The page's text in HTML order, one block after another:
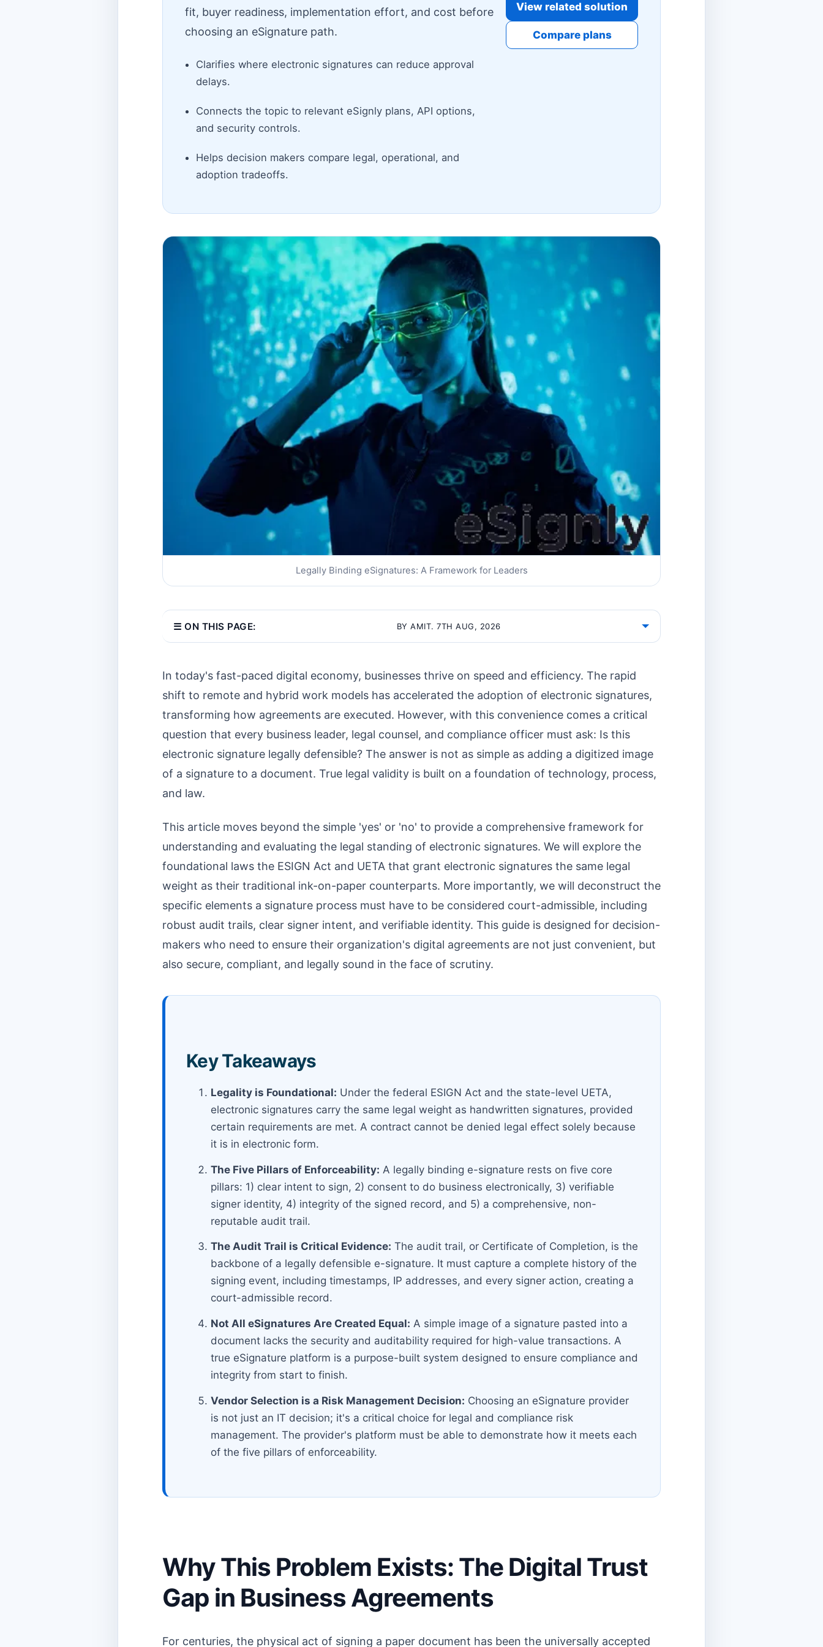
fit, buyer readiness, implementation effort, and cost before
choosing an eSignature path.
Clarifies where electronic signatures can reduce approval
delays.
Connects the topic to relevant eSignly plans, API options,
and security controls.
Helps decision makers compare legal, operational, and
adoption tradeoffs.
View related solution
Compare plans
Legally Binding eSignatures: A Framework for Leaders
☰ ON THIS PAGE: BY AMIT. 7TH AUG, 2026
In today's fast-paced digital economy, businesses thrive on speed and efficiency. The rapid
shift to remote and hybrid work models has accelerated the adoption of electronic signatures,
transforming how agreements are executed. However, with this convenience comes a critical
question that every business leader, legal counsel, and compliance officer must ask: Is this
electronic signature legally defensible? The answer is not as simple as adding a digitized image
of a signature to a document. True legal validity is built on a foundation of technology, process,
and law.
This article moves beyond the simple 'yes' or 'no' to provide a comprehensive framework for
understanding and evaluating the legal standing of electronic signatures. We will explore the
foundational laws the ESIGN Act and UETA that grant electronic signatures the same legal
weight as their traditional ink-on-paper counterparts. More importantly, we will deconstruct the
specific elements a signature process must have to be considered court-admissible, including
robust audit trails, clear signer intent, and verifiable identity. This guide is designed for decision-
makers who need to ensure their organization's digital agreements are not just convenient, but
also secure, compliant, and legally sound in the face of scrutiny.
Key Takeaways
Legality is Foundational: Under the federal ESIGN Act and the state-level UETA,
electronic signatures carry the same legal weight as handwritten signatures, provided
certain requirements are met. A contract cannot be denied legal effect solely because
it is in electronic form.
The Five Pillars of Enforceability: A legally binding e-signature rests on five core
pillars: 1) clear intent to sign, 2) consent to do business electronically, 3) verifiable
signer identity, 4) integrity of the signed record, and 5) a comprehensive, non-
reputable audit trail.
The Audit Trail is Critical Evidence: The audit trail, or Certificate of Completion, is the
backbone of a legally defensible e-signature. It must capture a complete history of the
signing event, including timestamps, IP addresses, and every signer action, creating a
court-admissible record.
Not All eSignatures Are Created Equal: A simple image of a signature pasted into a
document lacks the security and auditability required for high-value transactions. A
true eSignature platform is a purpose-built system designed to ensure compliance and
integrity from start to finish.
Vendor Selection is a Risk Management Decision: Choosing an eSignature provider
is not just an IT decision; it's a critical choice for legal and compliance risk
management. The provider's platform must be able to demonstrate how it meets each
of the five pillars of enforceability.
Why This Problem Exists: The Digital Trust
Gap in Business Agreements
For centuries, the physical act of signing a paper document has been the universally accepted